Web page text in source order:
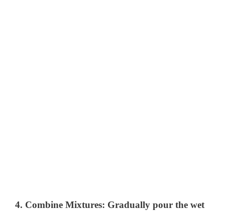
4. Combine Mixtures: Gradually pour the wet